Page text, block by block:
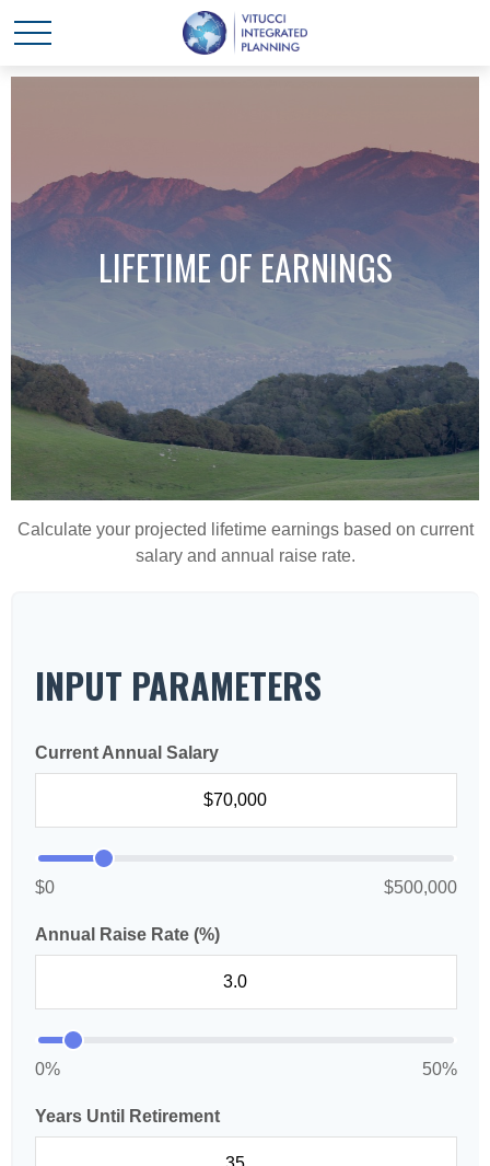
LIFETIME OF EARNINGS
Calculate your projected lifetime earnings based on current
salary and annual raise rate.
INPUT PARAMETERS
Current Annual Salary
$0 $500,000
Annual Raise Rate (%)
0% 50%
Years Until Retirement